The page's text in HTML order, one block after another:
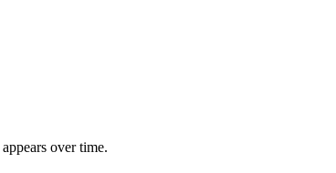
over time.